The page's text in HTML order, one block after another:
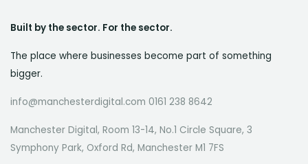
Built by the sector. For the sector.
The place where businesses become part of something
bigger.
info@manchesterdigital.com 0161 238 8642
Manchester Digital, Room 13-14, No.1 Circle Square, 3
Symphony Park, Oxford Rd, Manchester M1 7FS